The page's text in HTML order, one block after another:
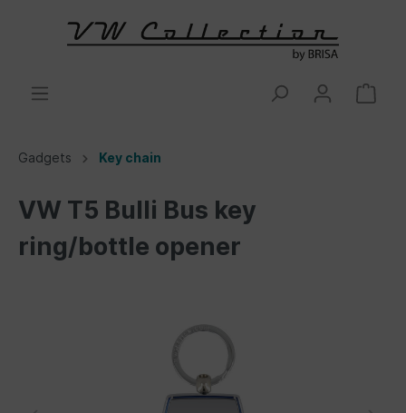
Gadgets Key chain
VW T5 Bulli Bus key
ring/bottle opener